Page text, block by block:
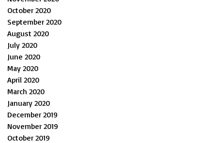
October 2020
September 2020
August 2020
July 2020
June 2020
May 2020
April 2020
March 2020
January 2020
December 2019
November 2019
October 2019